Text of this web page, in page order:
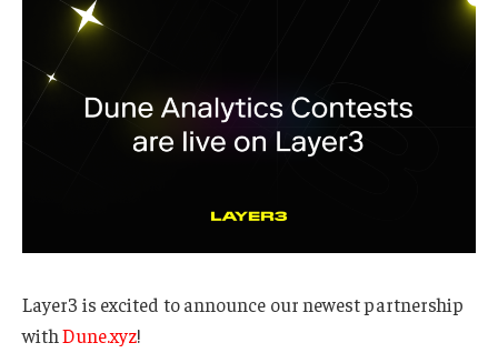
Layer3 is excited to announce our newest partnership
withDune.xyz!